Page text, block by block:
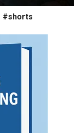
#shorts